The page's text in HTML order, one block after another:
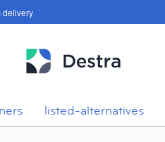
delivery
listed-alternatives